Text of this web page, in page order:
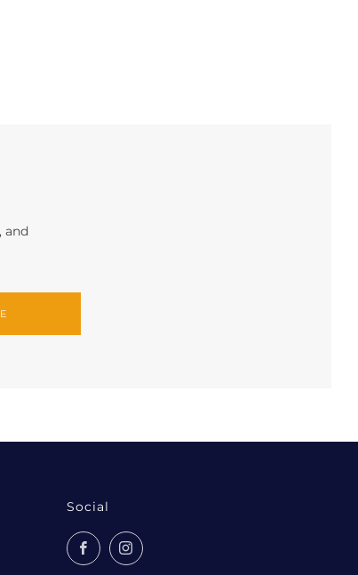
and
Social
FacebookInstagram